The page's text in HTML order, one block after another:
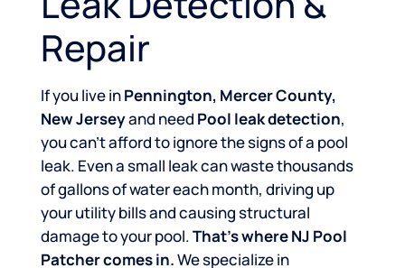
Repair
If you live inPennington, Mercer County,
New Jerseyand need Pool leak detection,
you can’t afford to ignore the signs of a pool
leak. Even a small leak can waste thousands
of gallons of water each month, driving up
your utility bills and causing structural
damage to your pool.That’s where NJ Pool
Patcher comes in.We specialize in